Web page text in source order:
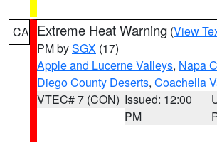
CA Extreme Heat Warning (View
PM bySGX (17)
Apple and Lucerne Valleys, Napa
Diego County Deserts, Coachella
VTEC# 7 (CON) Issued: 12:00
PM